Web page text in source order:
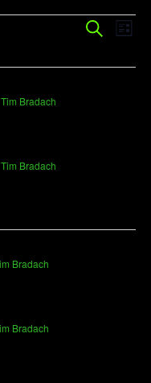
SearchList
Tim Bradach
Tim Bradach
Bradach
Bradach